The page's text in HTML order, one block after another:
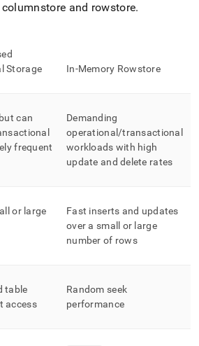
db/v7.6/create-
and rowstore.
Storage
In-Memory Rowstore
can
frequent
Demanding
operational/transactional
workloads with high
update and delete rates
or large
Fast inserts and updates
over a small or large
number of rows
table
access
Random seek
performance